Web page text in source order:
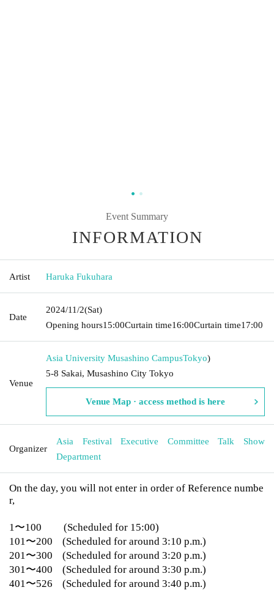
Event Summary
INFORMATION
Artist Haruka Fukuhara
Date
2024/11/2(Sat)
Opening hours15:00Curtain time16:00Curtain time17:00
Venue
Asia University Musashino CampusTokyo)
5-8 Sakai, Musashino City Tokyo
Venue Map · access method is here
Organizer
Asia Festival Executive Committee Talk Show
Department
On the day, you will not enter in order of Reference numbe
r,
1〜100
(Scheduled for 15:00)
101〜200
(Scheduled for around 3:10 p.m.)
201〜300
(Scheduled for around 3:20 p.m.)
301〜400
(Scheduled for around 3:30 p.m.)
401〜526
(Scheduled for around 3:40 p.m.)